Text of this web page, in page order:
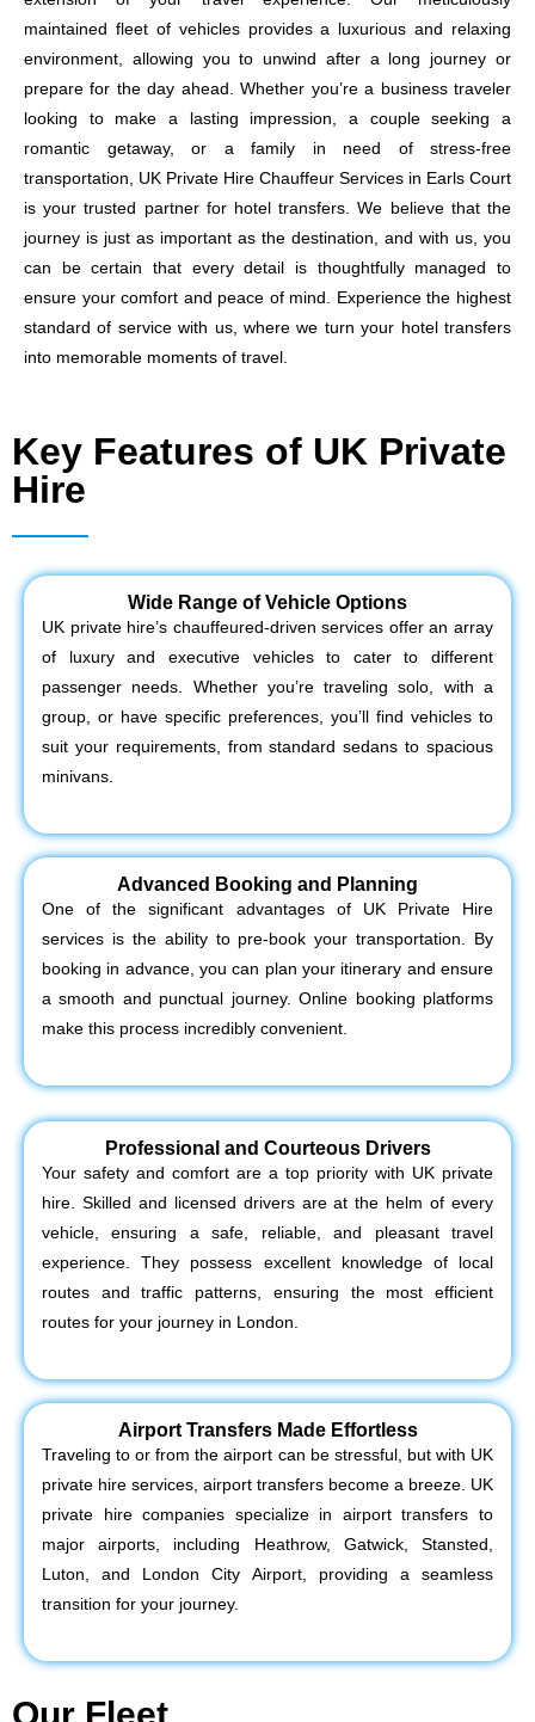
maintained fleet of vehicles provides a luxurious and relaxing
environment, allowing you to unwind after a long journey or
prepare for the day ahead. Whether you’re a business traveler
looking to make a lasting impression, a couple seeking a
romantic getaway, or a family in need of stress-free
transportation, UK Private Hire Chauffeur Services in Earls Court
is your trusted partner for hotel transfers. We believe that the
journey is just as important as the destination, and with us, you
can be certain that every detail is thoughtfully managed to
ensure your comfort and peace of mind. Experience the highest
standard of service with us, where we turn your hotel transfers
into memorable moments of travel.
Key Features of UK Private
Hire
Wide Range of Vehicle Options
UK private hire’s chauffeured-driven services offer an array
of luxury and executive vehicles to cater to different
passenger needs. Whether you’re traveling solo, with a
group, or have specific preferences, you’ll find vehicles to
suit your requirements, from standard sedans to spacious
minivans.
Advanced Booking and Planning
One of the significant advantages of UK Private Hire
services is the ability to pre-book your transportation. By
booking in advance, you can plan your itinerary and ensure
a smooth and punctual journey. Online booking platforms
make this process incredibly convenient.
Professional and Courteous Drivers
Your safety and comfort are a top priority with UK private
hire. Skilled and licensed drivers are at the helm of every
vehicle, ensuring a safe, reliable, and pleasant travel
experience. They possess excellent knowledge of local
routes and traffic patterns, ensuring the most efficient
routes for your journey in London.
Airport Transfers Made Effortless
Traveling to or from the airport can be stressful, but with UK
private hire services, airport transfers become a breeze. UK
private hire companies specialize in airport transfers to
major airports, including Heathrow, Gatwick, Stansted,
Luton, and London City Airport, providing a seamless
transition for your journey.